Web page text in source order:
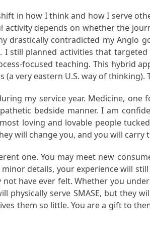
in how I think and how I serve
activity depends on whether the
drastically contradicted my Anglo
still planned activities that
focused teaching. This hybrid
(a very eastern U.S. way of
my service year. Medicine,
bedside manner. I am
loving and lovable people
will change you, and you will
one. You may meet new
minor details, your experience will
have ever felt. Whether you
physically serve SMASE, but they
them so little. You are a gift to